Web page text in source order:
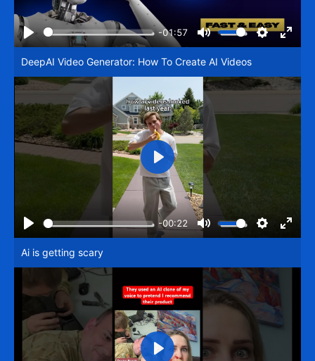
Play
-01:57
Mute Settings
Enter
DeepAI Video Generator: How To Create AI Videos
Play
-00:22
Mute Settings
Enter
Play
Ai is getting scary